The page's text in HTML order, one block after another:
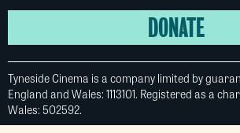
DONATE
Tyneside Cinema is a company limited by
England and Wales: 1113101. Registered as a
Wales: 502592.